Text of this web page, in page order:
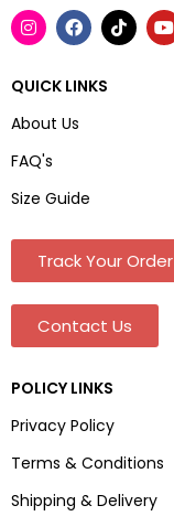
QUICK LINKS
About Us
FAQ's
Size Guide
Track Your Order
Contact Us
POLICY LINKS
Privacy Policy
Terms & Conditions
Shipping & Delivery